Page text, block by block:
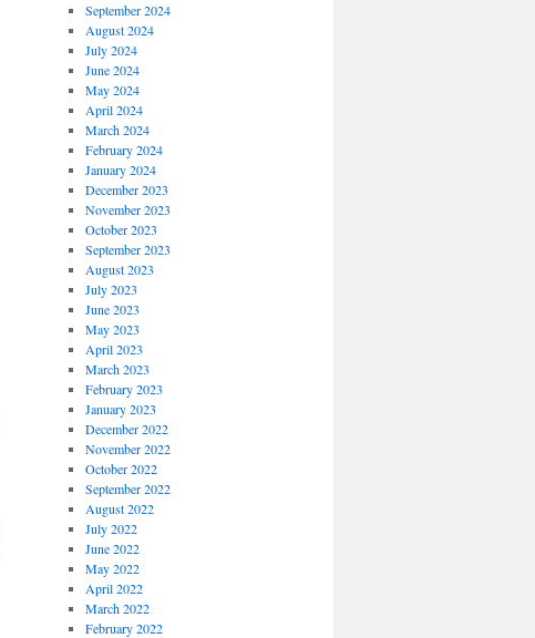
September 2024
August 2024
July 2024
June 2024
May 2024
April 2024
March 2024
February 2024
January 2024
December 2023
November 2023
October 2023
September 2023
August 2023
July 2023
June 2023
May 2023
April 2023
March 2023
February 2023
January 2023
December 2022
November 2022
October 2022
September 2022
August 2022
July 2022
June 2022
May 2022
April 2022
March 2022
February 2022